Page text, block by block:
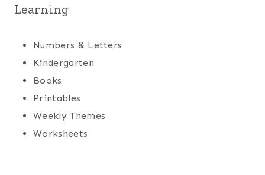
Learning
Numbers & Letters
Kindergarten
Books
Printables
Weekly Themes
Worksheets